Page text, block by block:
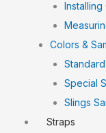
Installing
Colors &
Special
Slings
Straps